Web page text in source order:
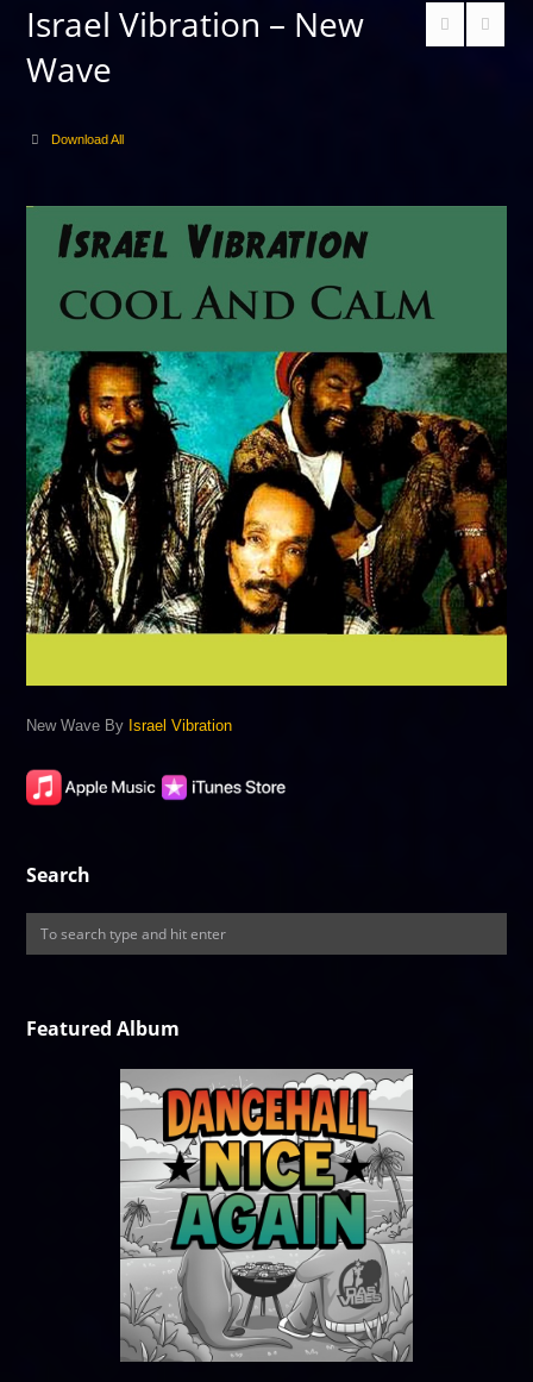
Israel Vibration – New
Wave
Download All
New Wave By Israel Vibration
Search
Featured Album